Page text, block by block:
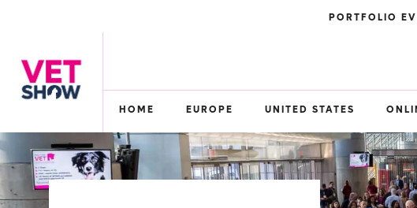
PORTFOLIO
HOME EUROPE UNITED STATES